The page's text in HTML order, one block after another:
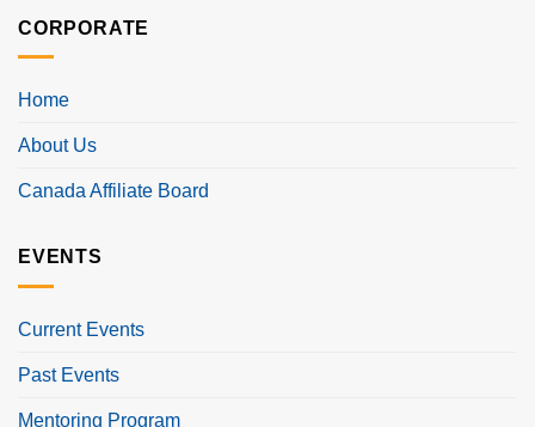
CORPORATE
Home
About Us
Canada Affiliate Board
EVENTS
Current Events
Past Events
Mentoring Program